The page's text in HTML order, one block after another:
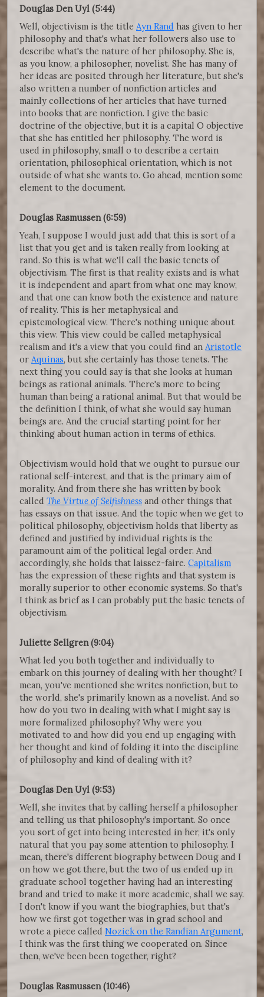
Douglas Den Uyl (5:44)
Well, objectivism is the title Ayn Rand has given to her
philosophy and that's what her followers also use to
describe what's the nature of her philosophy. She is,
as you know, a philosopher, novelist. She has many of
her ideas are posited through her literature, but she's
also written a number of nonfiction articles and
mainly collections of her articles that have turned
into books that are nonfiction. I give the basic
doctrine of the objective, but it is a capital O objective
that she has entitled her philosophy. The word is
used in philosophy, small o to describe a certain
orientation, philosophical orientation, which is not
outside of what she wants to. Go ahead, mention some
element to the document.
Douglas Rasmussen (6:59)
Yeah, I suppose I would just add that this is sort of a
list that you get and is taken really from looking at
rand. So this is what we'll call the basic tenets of
objectivism. The first is that reality exists and is what
it is independent and apart from what one may know,
and that one can know both the existence and nature
of reality. This is her metaphysical and
epistemological view. There's nothing unique about
this view. This view could be called metaphysical
realism and it's a view that you could find an Aristotle
or Aquinas, but she certainly has those tenets. The
next thing you could say is that she looks at human
beings as rational animals. There's more to being
human than being a rational animal. But that would be
the definition I think, of what she would say human
beings are. And the crucial starting point for her
thinking about human action in terms of ethics.
Objectivism would hold that we ought to pursue our
rational self-interest, and that is the primary aim of
morality. And from there she has written by book
called The Virtue of Selfishness and other things that
has essays on that issue. And the topic when we get to
political philosophy, objectivism holds that liberty as
defined and justified by individual rights is the
paramount aim of the political legal order. And
accordingly, she holds that laissez-faire. Capitalism
has the expression of these rights and that system is
morally superior to other economic systems. So that's
I think as brief as I can probably put the basic tenets of
objectivism.
Juliette Sellgren (9:04)
What led you both together and individually to
embark on this journey of dealing with her thought? I
mean, you've mentioned she writes nonfiction, but to
the world, she's primarily known as a novelist. And so
how do you two in dealing with what I might say is
more formalized philosophy? Why were you
motivated to and how did you end up engaging with
her thought and kind of folding it into the discipline
of philosophy and kind of dealing with it?
Douglas Den Uyl (9:53)
Well, she invites that by calling herself a philosopher
and telling us that philosophy's important. So once
you sort of get into being interested in her, it's only
natural that you pay some attention to philosophy. I
mean, there's different biography between Doug and I
on how we got there, but the two of us ended up in
graduate school together having had an interesting
brand and tried to make it more academic, shall we say.
I don't know if you want the biographies, but that's
how we first got together was in grad school and
wrote a piece called Nozick on the Randian Argument,
I think was the first thing we cooperated on. Since
then, we've been been together, right?
Douglas Rasmussen (10:46)